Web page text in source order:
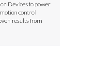
Devices to power
control
results from